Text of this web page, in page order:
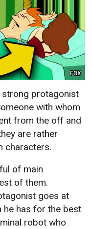
FOX
strong protagonist
with whom
from the off and
are rather
characters.
of main
of them.
goes at
he has for the best
robot who